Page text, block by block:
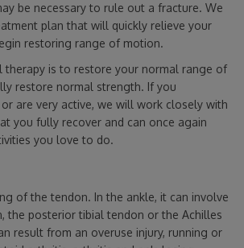
be necessary to rule out a fracture. We
plan that will quickly relieve your
restoring range of motion.
therapy is to restore your normal range of
restore normal strength. If you
are very active, we will work closely with
you fully recover and can once again
you love to do.
of the tendon. In the ankle, it can involve
the posterior tibial tendon or the Achilles
result from an overuse injury, running or